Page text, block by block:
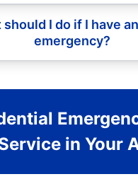
should I do if I have
emergency?
in Your